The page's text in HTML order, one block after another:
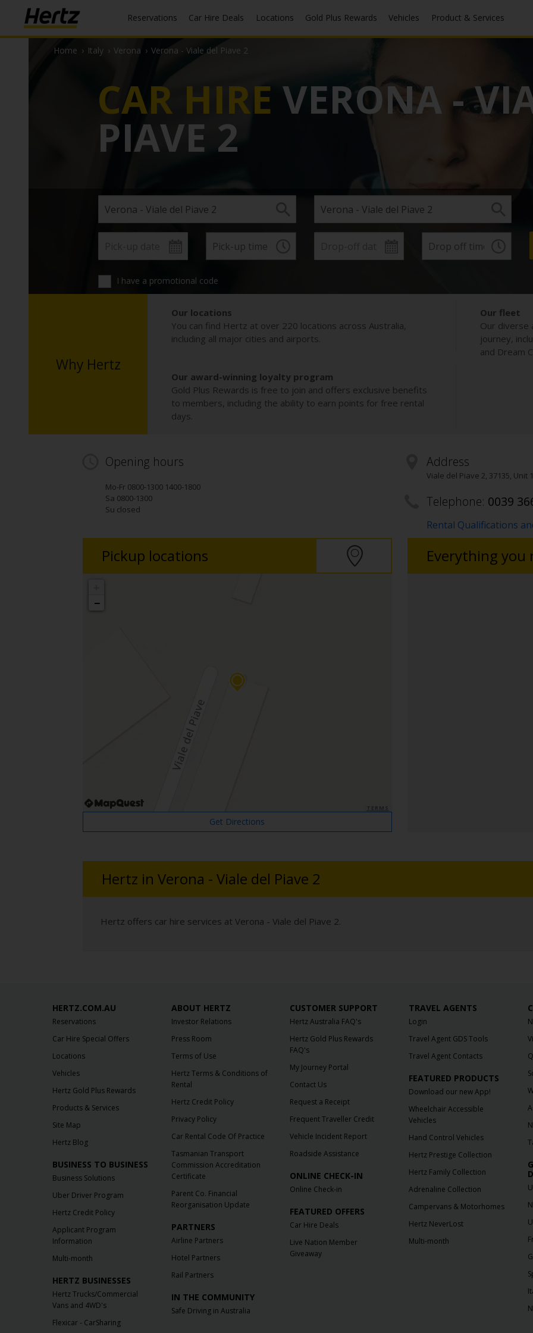
Reservations Car Hire Deals Locations Gold Plus Rewards Vehicles Product & Services
Home › Italy › Verona › Verona - Viale del Piave 2
CAR HIRE VERONA -
PIAVE 2
I have a promotional code
Why Hertz
Our locations
You can find Hertz at over 220 locations across Australia,
including all major cities and airports.
Our fleet
Our diverse
journey,
and Dream
Our award-winning loyalty program
Gold Plus Rewards is free to join and offers exclusive benefits
to members, including the ability to earn points for free rental
days.
Opening hours
Mo-Fr 0800-1300 1400-1800
Sa 0800-1300
Su closed
Address
Viale del Piave 2, 37135, Unit 1
Telephone: 0039
Rental Qualifications
Pickup locations
−
Get Directions
Everything you
Hertz in Verona - Viale del Piave 2
Hertz offers car hire services at Verona - Viale del Piave 2.
HERTZ.COM.AU
Reservations
Car Hire Special Offers
Locations
Vehicles
Hertz Gold Plus Rewards
Products & Services
Site Map
Hertz Blog
BUSINESS TO BUSINESS
Business Solutions
Uber Driver Program
Hertz Credit Policy
Applicant Program
Information
Multi-month
HERTZ BUSINESSES
Hertz Trucks/Commercial
Vans and 4WD's
Flexicar - CarSharing
ABOUT HERTZ
Investor Relations
Press Room
Terms of Use
Hertz Terms & Conditions of
Rental
Hertz Credit Policy
Privacy Policy
Car Rental Code Of Practice
Tasmanian Transport
Commission Accreditation
Certificate
Parent Co. Financial
Reorganisation Update
PARTNERS
Airline Partners
Hotel Partners
Rail Partners
IN THE COMMUNITY
Safe Driving in Australia
CUSTOMER SUPPORT
Hertz Australia FAQ's
Hertz Gold Plus Rewards
FAQ's
My Journey Portal
Contact Us
Request a Receipt
Frequent Traveller Credit
Vehicle Incident Report
Roadside Assistance
ONLINE CHECK-IN
Online Check-in
FEATURED OFFERS
Car Hire Deals
Live Nation Member
Giveaway
TRAVEL AGENTS
Login
Travel Agent GDS Tools
Travel Agent Contacts
FEATURED PRODUCTS
Download our new App!
Wheelchair Accessible
Vehicles
Hand Control Vehicles
Hertz Prestige Collection
Hertz Family Collection
Adrenaline Collection
Campervans & Motorhomes
Hertz NeverLost
Multi-month